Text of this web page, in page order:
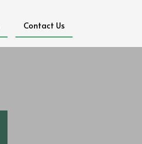
Contact Us